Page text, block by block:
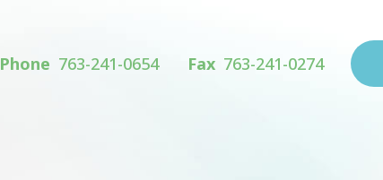
Phone 763-241-0654 Fax 763-241-0274